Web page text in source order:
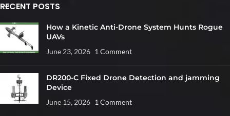
RECENT POSTS
How a Kinetic Anti-Drone System Hunts Rogue
UAVs
June 23, 2026 1 Comment
DR200-C Fixed Drone Detection and jamming
Device
June 15, 2026 1 Comment